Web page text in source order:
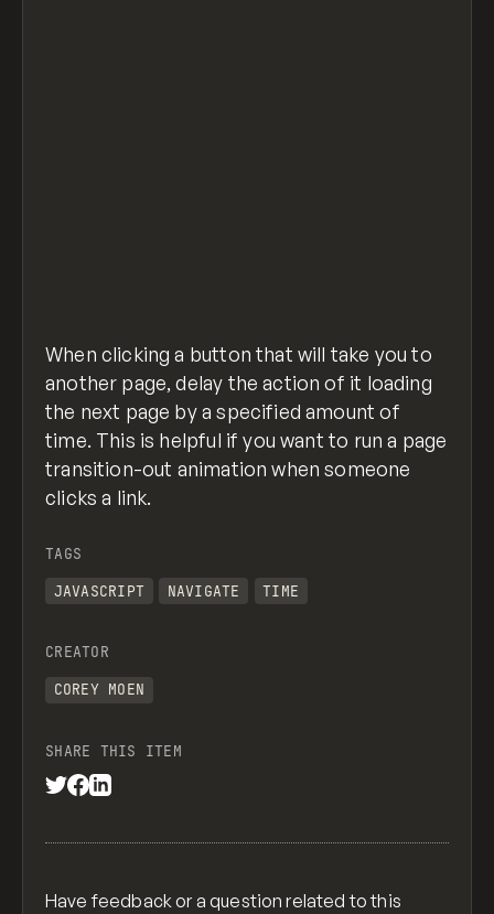
When clicking a button that will take you to
another page, delay the action of it loading
the next page by a specified amount of
time. This is helpful if you want to run a page
transition-out animation when someone
clicks a link.
TAGS
JAVASCRIPT
NAVIGATE TIME
CREATOR
COREY MOEN
SHARE THIS ITEM
Have feedback or a question related to this